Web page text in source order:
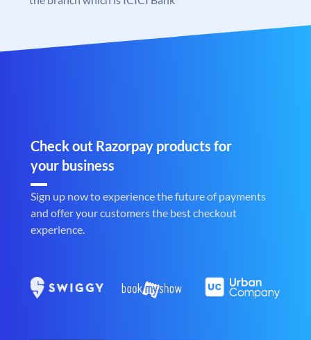
Check out Razorpay products for
your business
Sign up now to experience the future of payments
and offer your customers the best checkout
experience.